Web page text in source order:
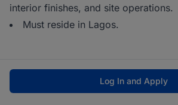
interior finishes, and site operations.
Must reside in Lagos.
Log In and Apply